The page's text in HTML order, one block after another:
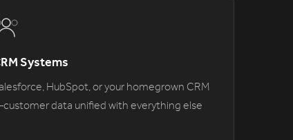
Systems
HubSpot, or your homegrown CRM
data unified with everything else